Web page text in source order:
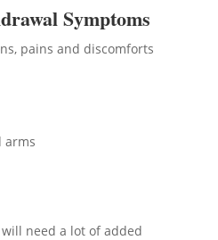
Symptoms
pains and discomforts
arms
need a lot of added